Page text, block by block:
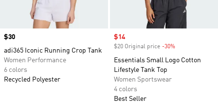
Price
$30
adi365 Iconic Running Crop Tank
Women Performance
6 colors
Recycled Polyester
Sale price
$14
$20 Original price -30%
Essentials Small Logo Cotton
Lifestyle Tank Top
Women Sportswear
4 colors
Best Seller